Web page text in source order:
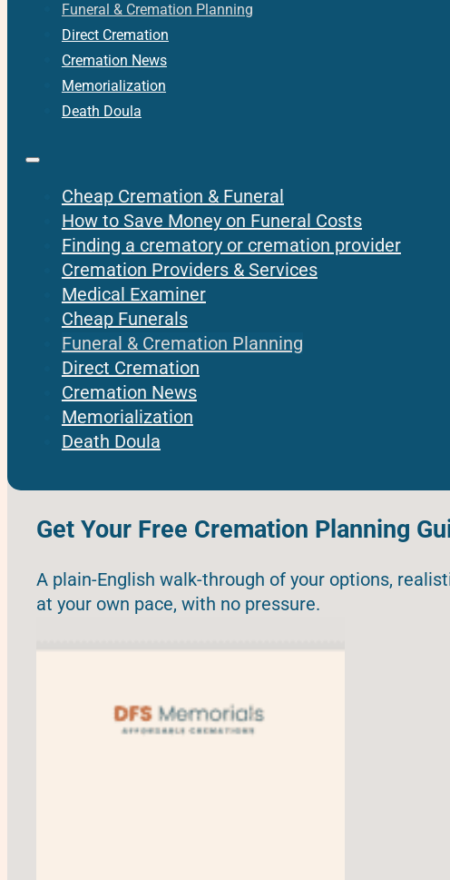
Funeral & Cremation Planning
Direct Cremation
Cremation News
Memorialization
Death Doula
Cheap Cremation & Funeral
How to Save Money on Funeral Costs
Finding a crematory or cremation provider
Cremation Providers & Services
Medical Examiner
Cheap Funerals
Funeral & Cremation Planning
Direct Cremation
Cremation News
Memorialization
Death Doula
Get Your Free Cremation Planning
A plain-English walk-through of your options,
at your own pace, with no pressure.